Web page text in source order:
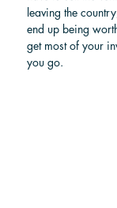
leaving the
end up being
get most of your
you go.